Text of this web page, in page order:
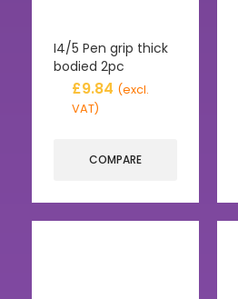
I4/5 Pen grip thick
bodied 2pc
£9.84 (excl.
VAT)
COMPARE